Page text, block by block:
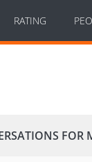
RATING
FOR